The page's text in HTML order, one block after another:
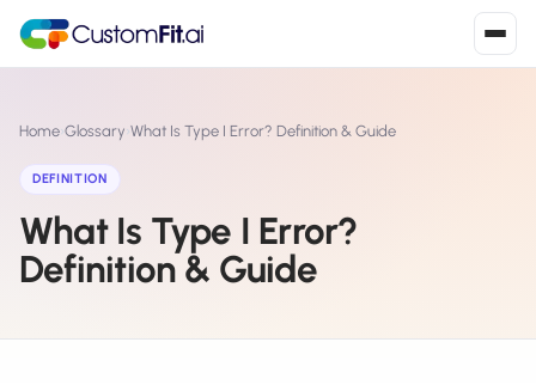
S Shopify
Install from Shopify App Store
Home›Glossary›What Is Type I Error? Definition & Guide
DEFINITION
What Is Type I Error?
Definition & Guide